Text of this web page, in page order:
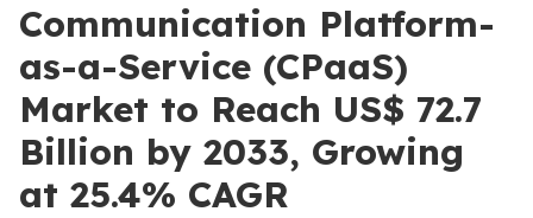
Communication Platform-
as-a-Service (CPaaS)
Market to Reach US$ 72.7
Billion by 2033, Growing
at 25.4% CAGR